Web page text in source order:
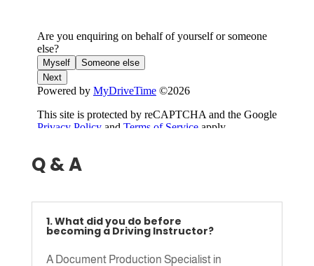
Q & A
1. What did you do before
becoming a Driving Instructor?
A Document Production Specialist in